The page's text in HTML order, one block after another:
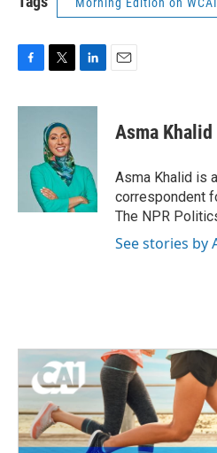
c
i
t
t
e
r
n
I
n
Asma Khalid
Asma Khalid is
correspondent
The NPR
See stories by